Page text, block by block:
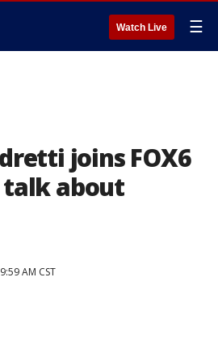
Watch Live ☰
joins FOX6
about
AM CST